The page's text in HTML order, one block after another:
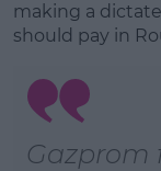
making a
should pay in
Gazprom